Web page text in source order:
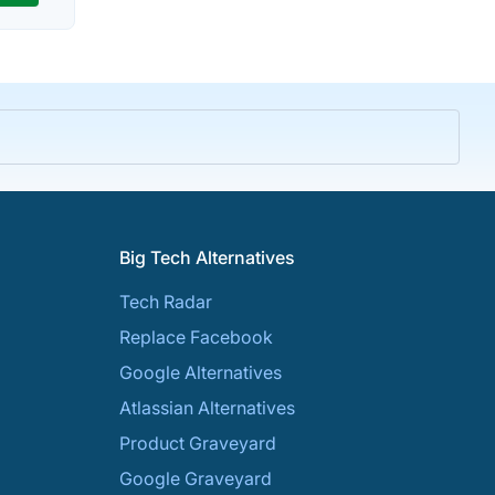
Big Tech Alternatives
Tech Radar
Replace Facebook
Google Alternatives
Atlassian Alternatives
Product Graveyard
Google Graveyard